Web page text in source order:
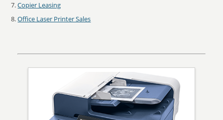
Copier Leasing
Office Laser Printer Sales